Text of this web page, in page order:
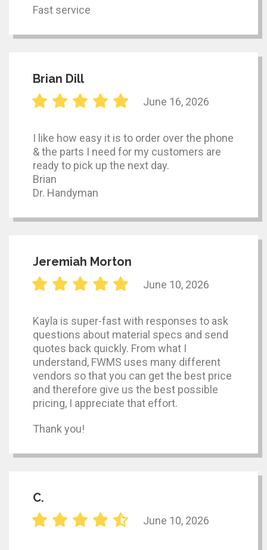
Fast service
Brian Dill
June 16, 2026
I like how easy it is to order over the phone
& the parts I need for my customers are
ready to pick up the next day.
Brian
Dr. Handyman
Jeremiah Morton
June 10, 2026
Kayla is super-fast with responses to ask
questions about material specs and send
quotes back quickly. From what I
understand, FWMS uses many different
vendors so that you can get the best price
and therefore give us the best possible
pricing, I appreciate that effort.
Thank you!
C.
June 10, 2026